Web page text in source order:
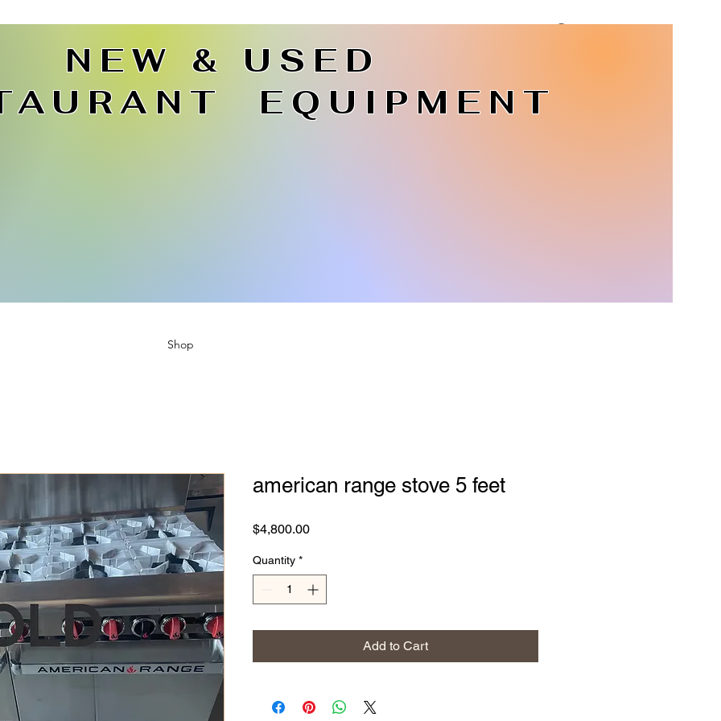
NEW & USED
EQUIPMENT
Shop
american range stove 5 feet
$4,800.00Price
Quantity *
Add to Cart